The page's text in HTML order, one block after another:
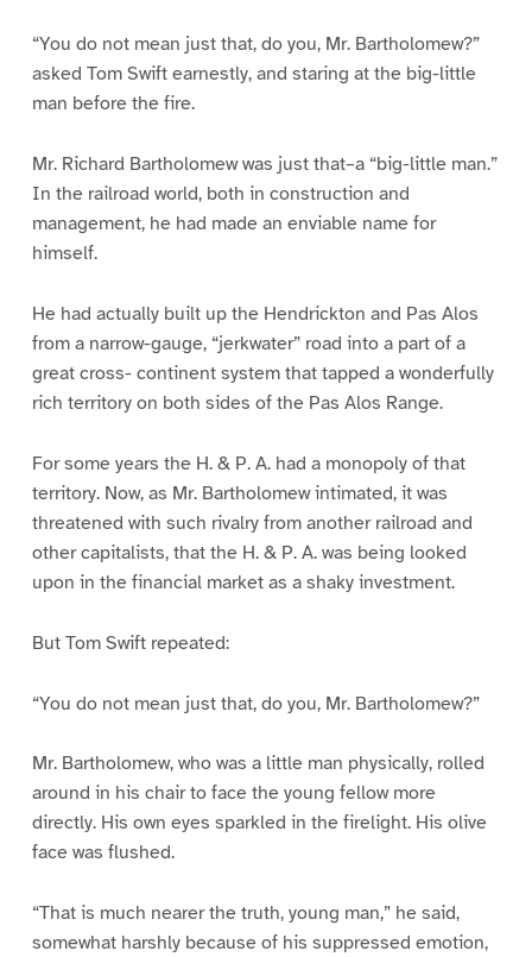
“You do not mean just that, do you, Mr. Bartholomew?”
asked Tom Swift earnestly, and staring at the big-little
man before the fire.
Mr. Richard Bartholomew was just that–a “big-little man.”
In the railroad world, both in construction and
management, he had made an enviable name for
himself.
He had actually built up the Hendrickton and Pas Alos
from a narrow-gauge, “jerkwater” road into a part of a
great cross- continent system that tapped a wonderfully
rich territory on both sides of the Pas Alos Range.
For some years the H. & P. A. had a monopoly of that
territory. Now, as Mr. Bartholomew intimated, it was
threatened with such rivalry from another railroad and
other capitalists, that the H. & P. A. was being looked
upon in the financial market as a shaky investment.
But Tom Swift repeated:
“You do not mean just that, do you, Mr. Bartholomew?”
Mr. Bartholomew, who was a little man physically, rolled
around in his chair to face the young fellow more
directly. His own eyes sparkled in the firelight. His olive
face was flushed.
“That is much nearer the truth, young man,” he said,
somewhat harshly because of his suppressed emotion,